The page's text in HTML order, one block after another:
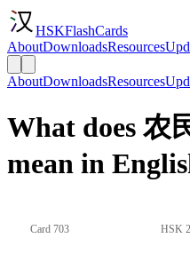
HSKFlashCards
AboutDownloadsResources
AboutDownloadsResources
What does 农
mean in
Card 703 HSK